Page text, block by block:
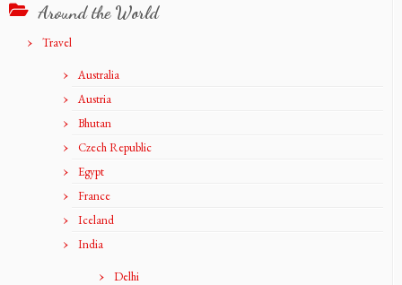
Around the World
Travel
Australia
Austria
Bhutan
Czech Republic
Egypt
France
Iceland
India
Delhi